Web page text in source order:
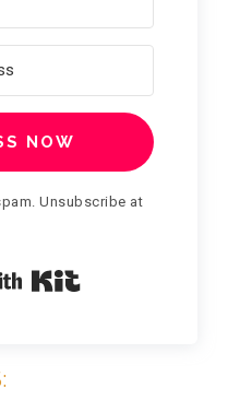
NOW
Unsubscribe at
Built with Kit